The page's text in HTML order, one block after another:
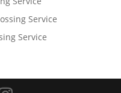
Service
Service